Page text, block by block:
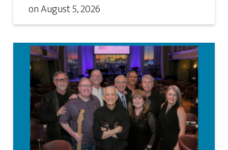
onAugust 5, 2026